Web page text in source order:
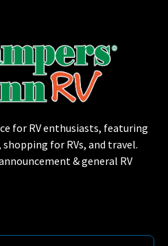
for RV enthusiasts, featuring
for RVs, and travel.
& general RV